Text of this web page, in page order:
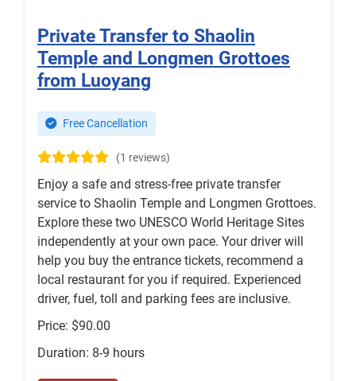
Private Transfer to Shaolin
Temple and Longmen Grottoes
from Luoyang
Free Cancellation
(1 reviews)
Enjoy a safe and stress-free private transfer
service to Shaolin Temple and Longmen Grottoes.
Explore these two UNESCO World Heritage Sites
independently at your own pace. Your driver will
help you buy the entrance tickets, recommend a
local restaurant for you if required. Experienced
driver, fuel, toll and parking fees are inclusive.
Price: $90.00
Duration: 8-9 hours